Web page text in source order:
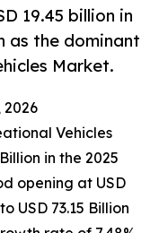
19.45 billion in
as the dominant
Market.
2026
Vehicles
in the 2025
opening at USD
USD 73.15 Billion